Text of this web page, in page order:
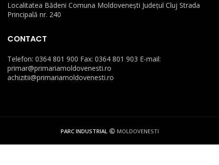
Localitatea Bădeni Comuna Moldovenești Județul Cluj Strada
Principală nr. 240
CONTACT
Telefon: 0364 801 900 Fax: 0364 801 903 E-mail:
primar@primariamoldovenesti.ro
achizitii@primariamoldovenesti.ro
PARC INDUSTRIAL MOLDOVENESTI